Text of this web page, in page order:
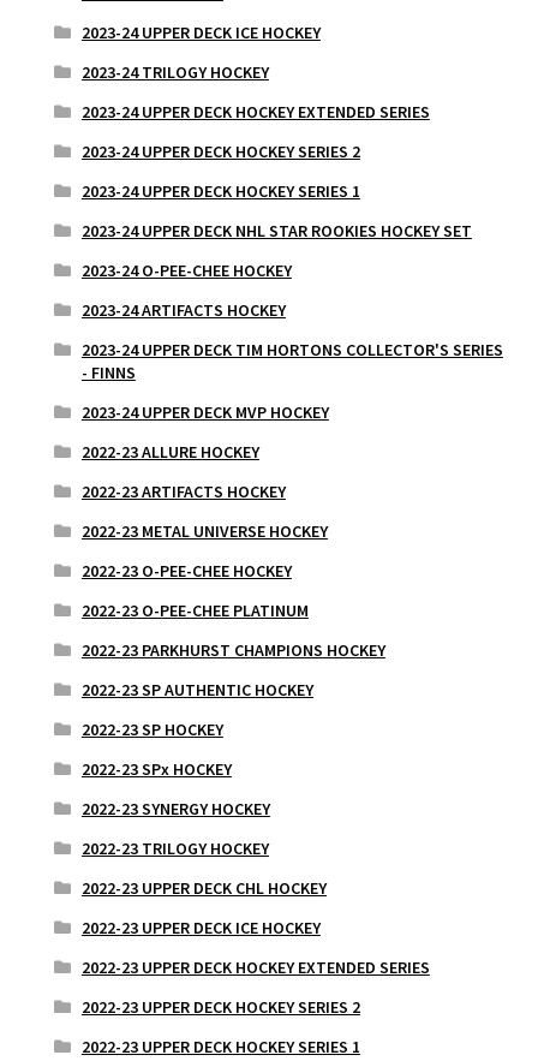
2023-24 UPPER DECK ICE HOCKEY
2023-24 TRILOGY HOCKEY
2023-24 UPPER DECK HOCKEY EXTENDED SERIES
2023-24 UPPER DECK HOCKEY SERIES 2
2023-24 UPPER DECK HOCKEY SERIES 1
2023-24 UPPER DECK NHL STAR ROOKIES HOCKEY SET
2023-24 O-PEE-CHEE HOCKEY
2023-24 ARTIFACTS HOCKEY
2023-24 UPPER DECK TIM HORTONS COLLECTOR'S SERIES
- FINNS
2023-24 UPPER DECK MVP HOCKEY
2022-23 ALLURE HOCKEY
2022-23 ARTIFACTS HOCKEY
2022-23 METAL UNIVERSE HOCKEY
2022-23 O-PEE-CHEE HOCKEY
2022-23 O-PEE-CHEE PLATINUM
2022-23 PARKHURST CHAMPIONS HOCKEY
2022-23 SP AUTHENTIC HOCKEY
2022-23 SP HOCKEY
2022-23 SPx HOCKEY
2022-23 SYNERGY HOCKEY
2022-23 TRILOGY HOCKEY
2022-23 UPPER DECK CHL HOCKEY
2022-23 UPPER DECK ICE HOCKEY
2022-23 UPPER DECK HOCKEY EXTENDED SERIES
2022-23 UPPER DECK HOCKEY SERIES 2
2022-23 UPPER DECK HOCKEY SERIES 1